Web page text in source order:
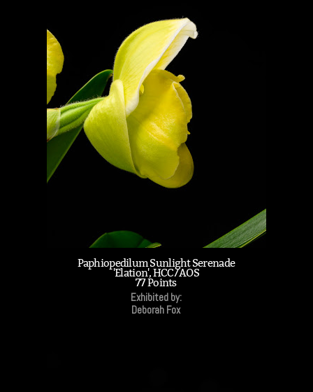
Paphiopedilum Sunlight Serenade
'Elation', HCC/AOS
77 Points
Exhibited by:
Deborah Fox